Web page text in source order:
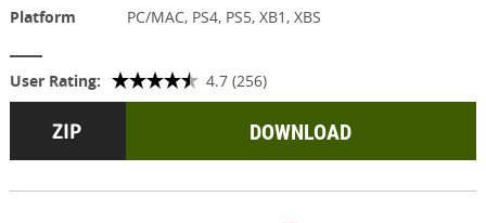
Platform
PC/MAC, PS4, PS5, XB1, XBS
User Rating: 4.7 (256)
DOWNLOAD